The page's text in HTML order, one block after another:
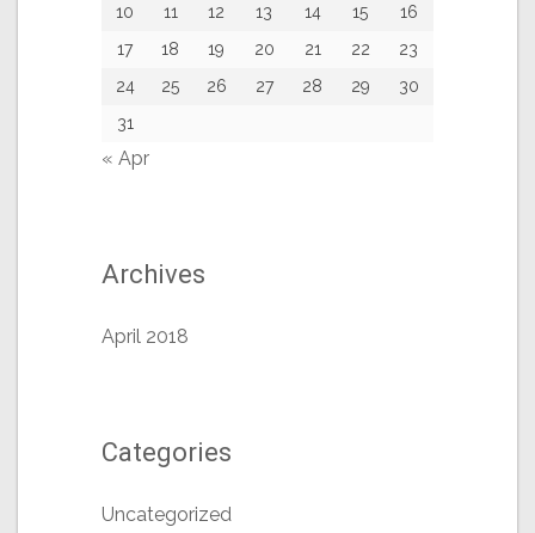
10
11 12 13 14 15
16
17
18 19 20 21 22
23
24
25 26 27 28 29
30
31
« Apr
Archives
April 2018
Categories
Uncategorized